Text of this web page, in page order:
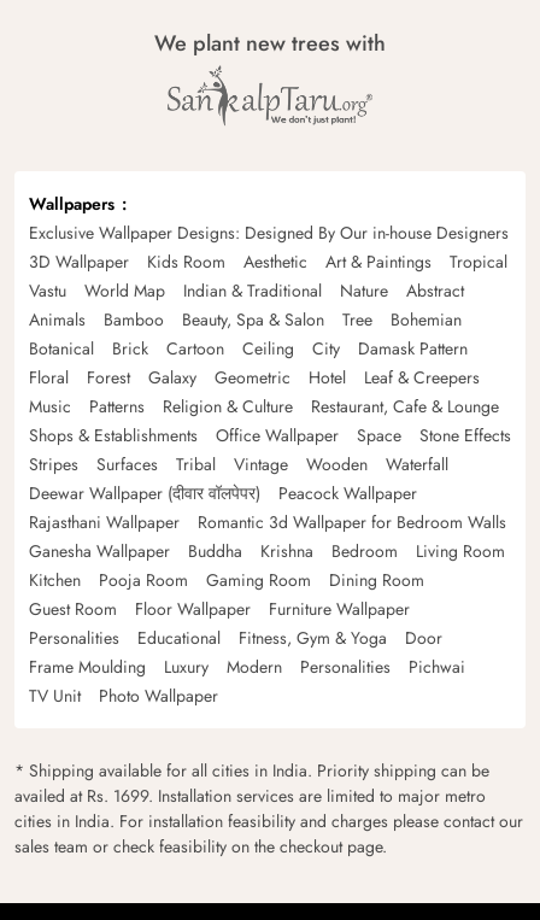
We plant new trees with
Wallpapers
Exclusive Wallpaper Designs: Designed By Our in-house Designers
3D Wallpaper
Kids Room Aesthetic Art & Paintings
Tropical
Vastu
World Map Indian & Traditional Nature
Abstract
Animals
Bamboo Beauty, Spa & Salon Tree
Bohemian
Botanical
Brick Cartoon Ceiling City
Damask Pattern
Floral
Forest Galaxy Geometric Hotel
Leaf & Creepers
Music
Patterns Religion & Culture
Restaurant, Cafe & Lounge
Shops & Establishments
Office Wallpaper Space
Stone Effects
Stripes
Surfaces Tribal Vintage Wooden
Waterfall
Deewar Wallpaper (दीवार वॉलपेपर)
Peacock Wallpaper
Rajasthani Wallpaper
Romantic 3d Wallpaper for Bedroom Walls
Ganesha Wallpaper
Buddha Krishna Bedroom
Living Room
Kitchen
Pooja Room Gaming Room
Dining Room
Guest Room
Floor Wallpaper
Furniture Wallpaper
Personalities
Educational Fitness, Gym & Yoga
Door
Frame Moulding
Luxury Modern Personalities
Pichwai
TV Unit
Photo Wallpaper
* Shipping available for all cities in India. Priority shipping can be
availed at Rs. 1699. Installation services are limited to major metro
cities in India. For installation feasibility and charges please contact our
sales team or check feasibility on the checkout page.